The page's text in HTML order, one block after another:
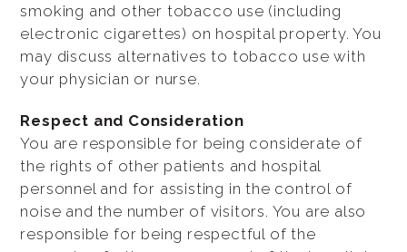
smoking and other tobacco use (including
electronic cigarettes) on hospital property. You
may discuss alternatives to tobacco use with
your physician or nurse.
Respect and Consideration
You are responsible for being considerate of
the rights of other patients and hospital
personnel and for assisting in the control of
noise and the number of visitors. You are also
responsible for being respectful of the